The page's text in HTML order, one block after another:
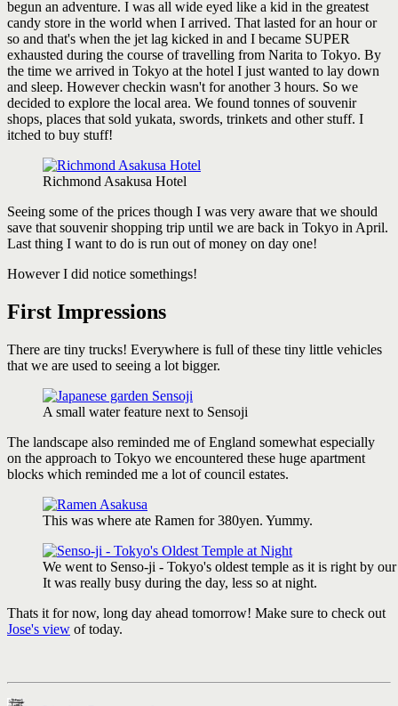
begun an adventure. I was all wide eyed like a kid in the greatest
candy store in the world when I arrived. That lasted for an hour or
so and that's when the jet lag kicked in and I became SUPER
exhausted during the course of travelling from Narita to Tokyo. By
the time we arrived in Tokyo at the hotel I just wanted to lay down
and sleep. However checkin wasn't for another 3 hours. So we
decided to explore the local area. We found tonnes of souvenir
shops, places that sold yukata, swords, trinkets and other stuff. I
itched to buy stuff!
Richmond Asakusa Hotel
Seeing some of the prices though I was very aware that we should
save that souvenir shopping trip until we are back in Tokyo in April.
Last thing I want to do is run out of money on day one!
However I did notice somethings!
First Impressions
There are tiny trucks! Everywhere is full of these tiny little vehicles
that we are used to seeing a lot bigger.
A small water feature next to Sensoji
The landscape also reminded me of England somewhat especially
on the approach to Tokyo we encountered these huge apartment
blocks which reminded me a lot of council estates.
This was where ate Ramen for 380yen. Yummy.
We went to Senso-ji - Tokyo's oldest temple as it is right by
It was really busy during the day, less so at night.
Thats it for now, long day ahead tomorrow! Make sure to check out
Jose's view of today.